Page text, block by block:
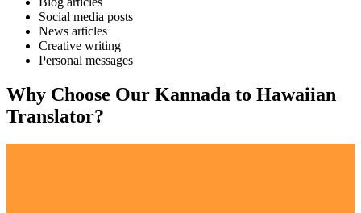
Social media posts
News articles
Creative writing
Personal messages
Why Choose Our Kannada to Hawaiian
Translator?